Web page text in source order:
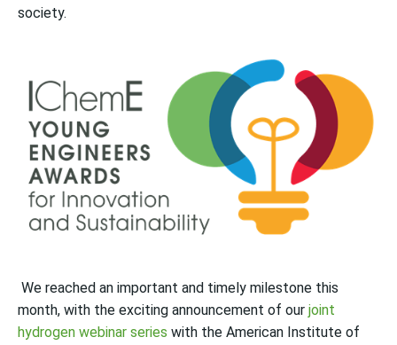
society.
We reached an important and timely milestone this
month, with the exciting announcement of our joint
hydrogen webinar series with the American Institute of